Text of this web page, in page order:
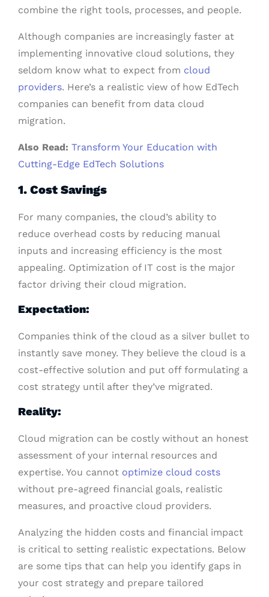
combine the right tools, processes, and people.
Although companies are increasingly faster at
implementing innovative cloud solutions, they
seldom know what to expect from cloud
providers. Here’s a realistic view of how EdTech
companies can benefit from data cloud
migration.
Also Read: Transform Your Education with
Cutting-Edge EdTech Solutions
1. Cost Savings
For many companies, the cloud’s ability to
reduce overhead costs by reducing manual
inputs and increasing efficiency is the most
appealing. Optimization of IT cost is the major
factor driving their cloud migration.
Expectation:
Companies think of the cloud as a silver bullet to
instantly save money. They believe the cloud is a
cost-effective solution and put off formulating a
cost strategy until after they’ve migrated.
Reality:
Cloud migration can be costly without an honest
assessment of your internal resources and
expertise. You cannot optimize cloud costs
without pre-agreed financial goals, realistic
measures, and proactive cloud providers.
Analyzing the hidden costs and financial impact
is critical to setting realistic expectations. Below
are some tips that can help you identify gaps in
your cost strategy and prepare tailored